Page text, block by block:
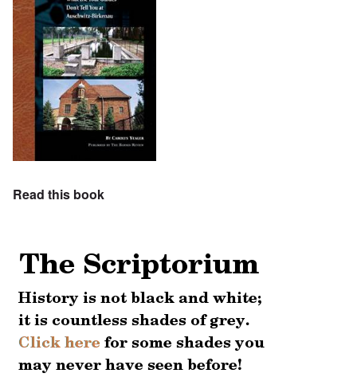
Read this book